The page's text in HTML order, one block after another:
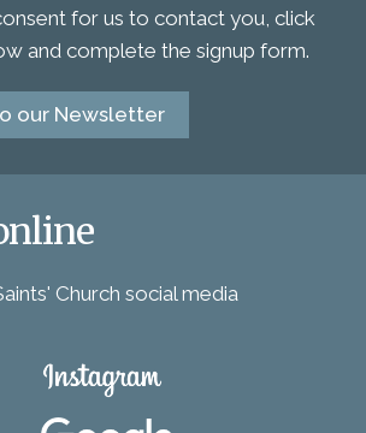
for us to contact you, click
and complete the signup form.
our Newsletter
Church social media